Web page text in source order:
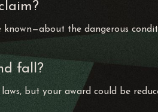
known—about the dangerous
fall?
but your award could be